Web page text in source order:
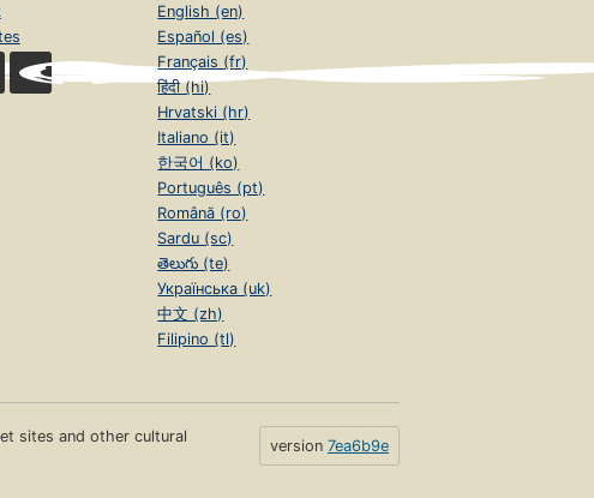
English (en)
Español (es)
Français (fr)
हिंदी (hi)
Hrvatski (hr)
Italiano (it)
한국어 (ko)
Português (pt)
Română (ro)
Sardu (sc)
తెలుగు (te)
Українська (uk)
中文 (zh)
Filipino (tl)
sites and other cultural
version 7ea6b9e